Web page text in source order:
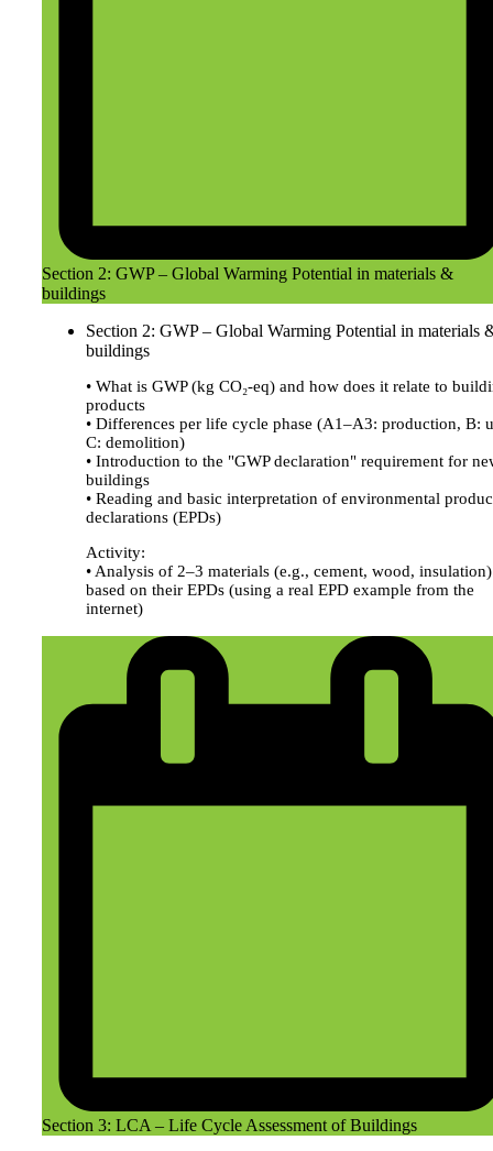
Section 2: GWP – Global Warming Potential in materials &
buildings
Section 2: GWP – Global Warming Potential in materials
buildings
• What is GWP (kg CO₂-eq) and how does it relate to
products
• Differences per life cycle phase (A1–A3: production, B:
C: demolition)
• Introduction to the "GWP declaration" requirement for
buildings
• Reading and basic interpretation of environmental
declarations (EPDs)
Activity:
• Analysis of 2–3 materials (e.g., cement, wood, insulation)
based on their EPDs (using a real EPD example from the
internet)
Section 3: LCA – Life Cycle Assessment of Buildings